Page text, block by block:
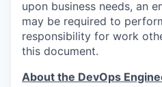
upon business needs, an
may be required to
responsibility for work
this document.
About the DevOps